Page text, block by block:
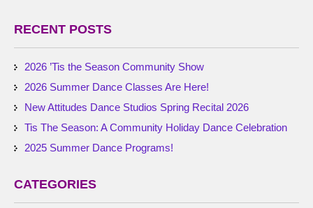
RECENT POSTS
2026 ’Tis the Season Community Show
2026 Summer Dance Classes Are Here!
New Attitudes Dance Studios Spring Recital 2026
Tis The Season: A Community Holiday Dance Celebration
2025 Summer Dance Programs!
CATEGORIES